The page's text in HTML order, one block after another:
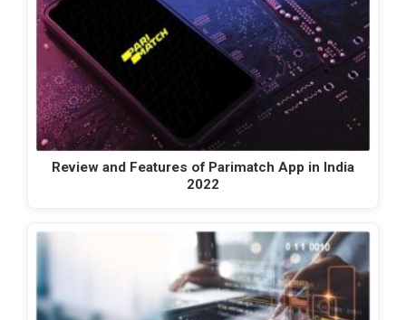
Review and Features of Parimatch App in India
2022